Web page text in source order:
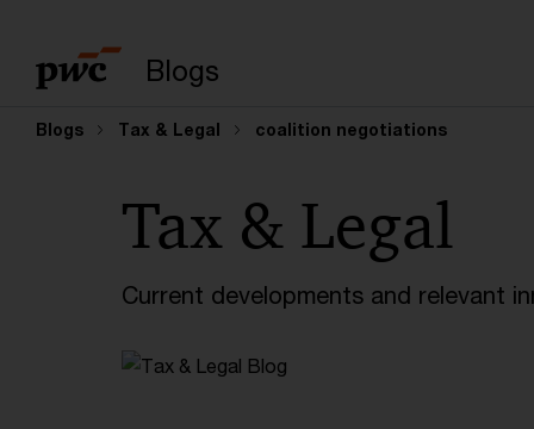
Blogs
Blogs Tax & Legal coalition negotiations
Tax & Legal
Current developments and relevant